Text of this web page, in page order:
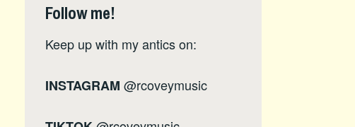
Follow me!
Keep up with my antics on:
INSTAGRAM @rcoveymusic